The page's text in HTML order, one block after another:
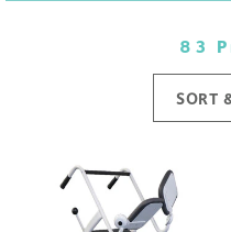
83
SORT